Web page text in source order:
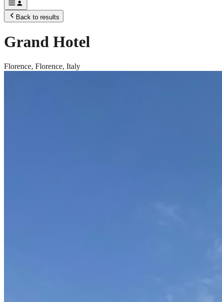
Back to results
Grand Hotel
Florence, Florence, Italy